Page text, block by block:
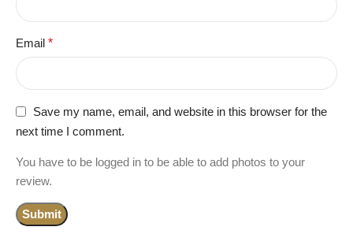
Email *
Save my name, email, and website in this browser for the
next time I comment.
You have to be logged in to be able to add photos to your
review.